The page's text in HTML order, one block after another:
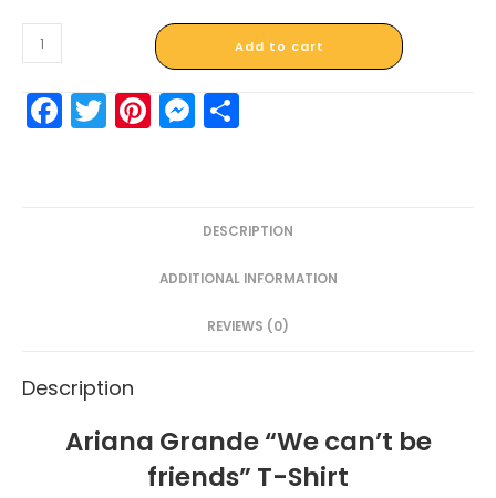
Add to cart
F
a
T
w
Pi
nt
M
e
s
e
n
g
e
DESCRIPTION
ADDITIONAL INFORMATION
REVIEWS (0)
Description
Ariana Grande “We can’t be
friends” T-Shirt